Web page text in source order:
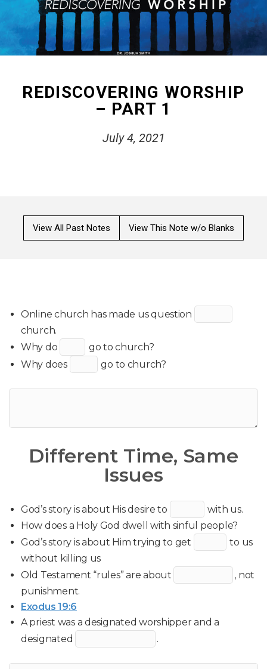
REDISCOVERING WORSHIP
– PART 1
July 4, 2021
View All Past Notes View This Note w/o Blanks
Online church has made us question
church.
Why do
go to church?
Why does
go to church?
Different Time, Same
Issues
God’s story is about His desire to
with us.
How does a Holy God dwell with sinful people?
God’s story is about Him trying to get
to us
without killing us
Old Testament “rules” are about
, not
punishment.
Exodus 19:6
A priest was a designated worshipper and a
designated
.